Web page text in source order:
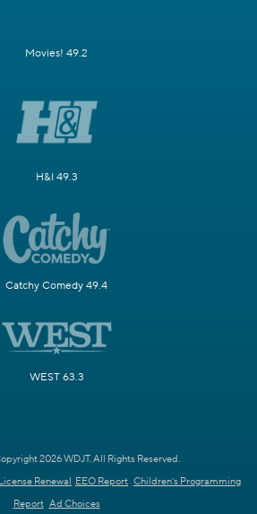
Movies! 49.2
H&I 49.3
Catchy Comedy 49.4
WEST 63.3
2026 WDJT. All Rights Reserved.
Renewal EEO Report Children's Programming
Report Ad Choices